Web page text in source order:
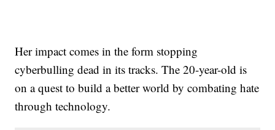
Her impact comes in the form stopping
cyberbulling dead in its tracks. The 20-year-old is
on a quest to build a better world by combating hate
through technology.